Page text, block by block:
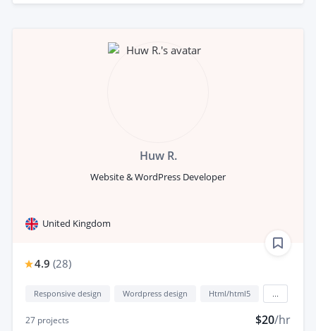
Huw R.
Website & WordPress Developer
United Kingdom
4.9 (28)
Responsive design Wordpress design Html/html5
27 projects $20/hr